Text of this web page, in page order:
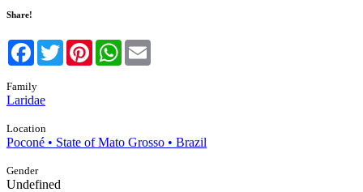
Share!
Facebook
TwitterPinterestWhatsApp
Family
Laridae
Location
Poconé • State of Mato Grosso • Brazil
Gender
Undefined